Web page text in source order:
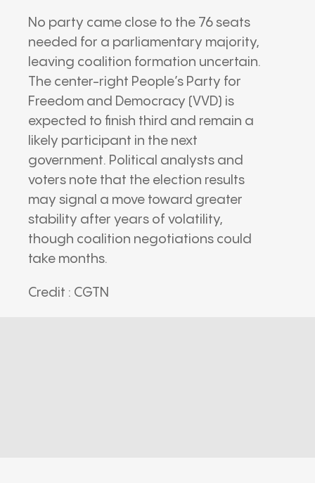
No party came close to the 76 seats
needed for a parliamentary majority,
leaving coalition formation uncertain.
The center-right People’s Party for
Freedom and Democracy (VVD) is
expected to finish third and remain a
likely participant in the next
government. Political analysts and
voters note that the election results
may signal a move toward greater
stability after years of volatility,
though coalition negotiations could
take months.
Credit : CGTN